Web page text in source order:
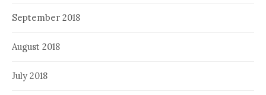
September 2018
August 2018
July 2018